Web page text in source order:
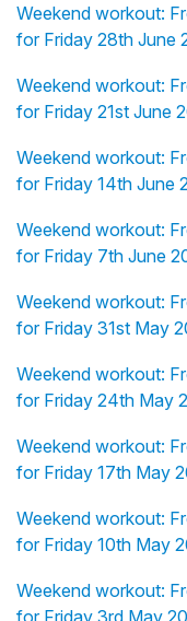
Weekend workout:
for Friday 28th June
Weekend workout:
for Friday 21st June
Weekend workout:
for Friday 14th June
Weekend workout:
for Friday 7th June
Weekend workout:
for Friday 31st May
Weekend workout:
for Friday 24th May
Weekend workout:
for Friday 17th May
Weekend workout:
for Friday 10th May
Weekend workout:
for Friday 3rd May